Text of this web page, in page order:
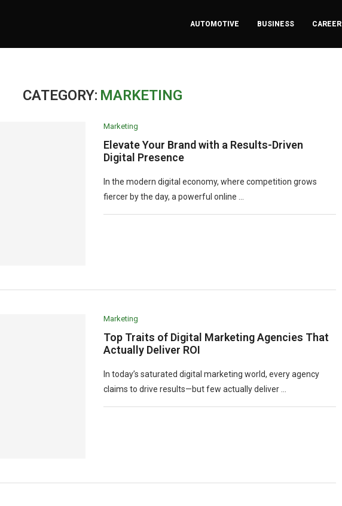
AUTOMOTIVE BUSINESS CAREER
CATEGORY: MARKETING
Marketing
Elevate Your Brand with a Results-Driven
Digital Presence
In the modern digital economy, where competition grows
fiercer by the day, a powerful online …
Marketing
Top Traits of Digital Marketing Agencies That
Actually Deliver ROI
In today’s saturated digital marketing world, every agency
claims to drive results—but few actually deliver …